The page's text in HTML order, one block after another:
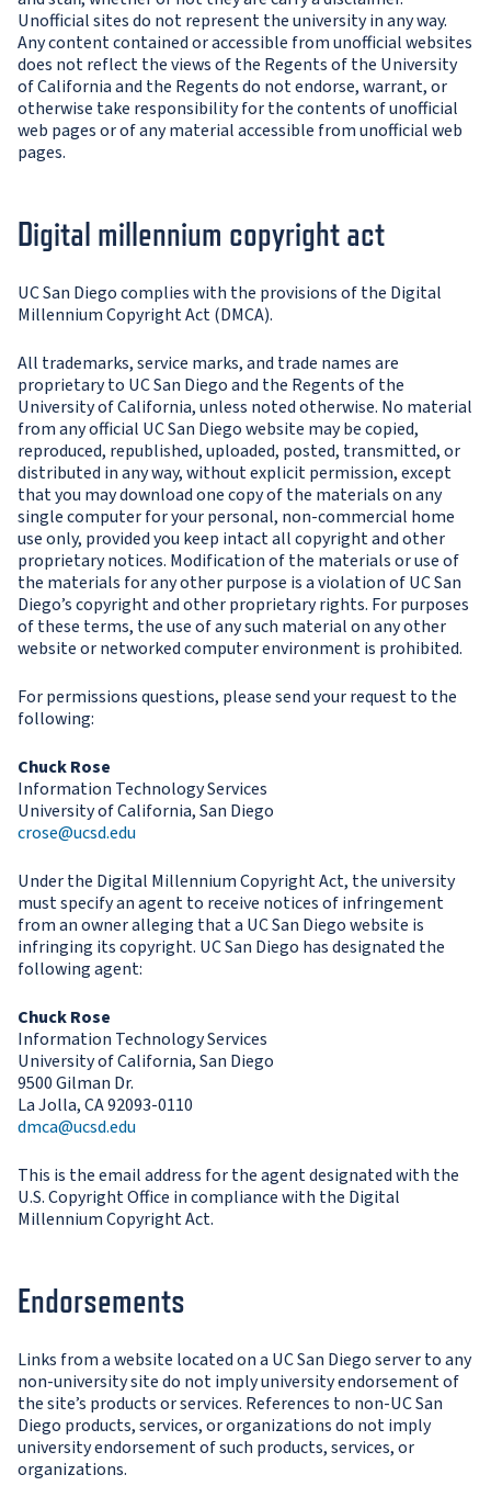
Unofficial sites do not represent the university in any way.
Any content contained or accessible from unofficial websites
does not reflect the views of the Regents of the University
of California and the Regents do not endorse, warrant, or
otherwise take responsibility for the contents of unofficial
web pages or of any material accessible from unofficial web
pages.
Digital millennium copyright act
UC San Diego complies with the provisions of the Digital
Millennium Copyright Act (DMCA).
All trademarks, service marks, and trade names are
proprietary to UC San Diego and the Regents of the
University of California, unless noted otherwise. No material
from any official UC San Diego website may be copied,
reproduced, republished, uploaded, posted, transmitted, or
distributed in any way, without explicit permission, except
that you may download one copy of the materials on any
single computer for your personal, non-commercial home
use only, provided you keep intact all copyright and other
proprietary notices. Modification of the materials or use of
the materials for any other purpose is a violation of UC San
Diego’s copyright and other proprietary rights. For purposes
of these terms, the use of any such material on any other
website or networked computer environment is prohibited.
For permissions questions, please send your request to the
following:
Chuck Rose
Information Technology Services
University of California, San Diego
crose@ucsd.edu
Under the Digital Millennium Copyright Act, the university
must specify an agent to receive notices of infringement
from an owner alleging that a UC San Diego website is
infringing its copyright. UC San Diego has designated the
following agent:
Chuck Rose
Information Technology Services
University of California, San Diego
9500 Gilman Dr.
La Jolla, CA 92093-0110
dmca@ucsd.edu
This is the email address for the agent designated with the
U.S. Copyright Office in compliance with the Digital
Millennium Copyright Act.
Endorsements
Links from a website located on a UC San Diego server to any
non-university site do not imply university endorsement of
the site’s products or services. References to non-UC San
Diego products, services, or organizations do not imply
university endorsement of such products, services, or
organizations.